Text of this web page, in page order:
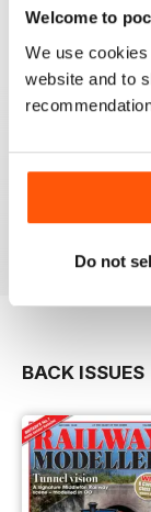
Welcome to
We use
website and to
Do not
construct or
BACK ISSUES